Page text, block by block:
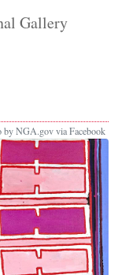
Gallery
by NGA.gov via Facebook